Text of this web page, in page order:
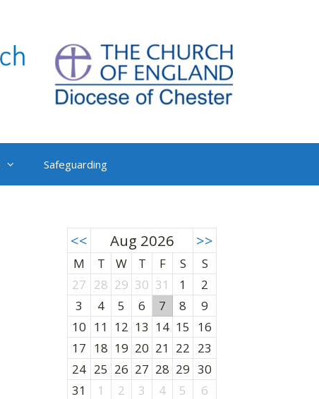
Safeguarding
<< Aug 2026 >>
M T W T F S
S
27 28 29 30 31 1
2
3
4 5 6 7 8
9
10 11 12 13 14 15
16
17 18 19 20 21 22 23
24 25 26 27 28 29 30
31
1 2 3 4 5 6